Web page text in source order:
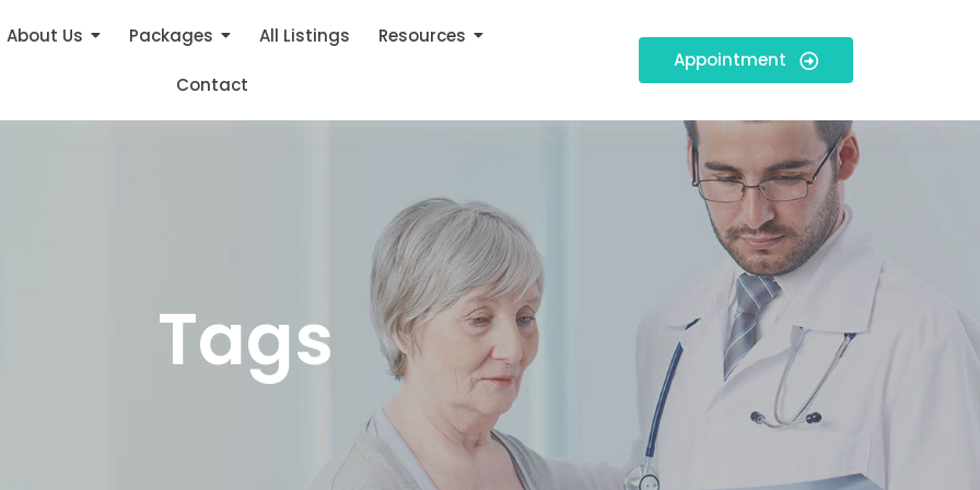
About Us Packages All Listings Resources
Contact
Appointment
Tags